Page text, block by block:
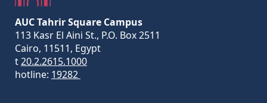
AUC Tahrir Square Campus
113 Kasr El Aini St., P.O. Box 2511
Cairo, 11511, Egypt
t20.2.2615.1000
hotline: 19282